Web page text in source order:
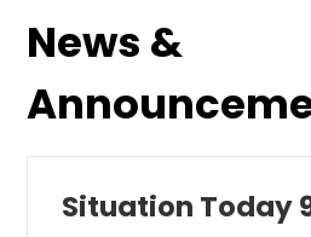
News &
Situation Today